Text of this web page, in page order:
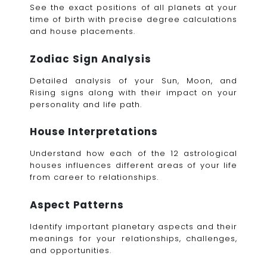
See the exact positions of all planets at your
time of birth with precise degree calculations
and house placements.
Zodiac Sign Analysis
Detailed analysis of your Sun, Moon, and
Rising signs along with their impact on your
personality and life path.
House Interpretations
Understand how each of the 12 astrological
houses influences different areas of your life
from career to relationships.
Aspect Patterns
Identify important planetary aspects and their
meanings for your relationships, challenges,
and opportunities.